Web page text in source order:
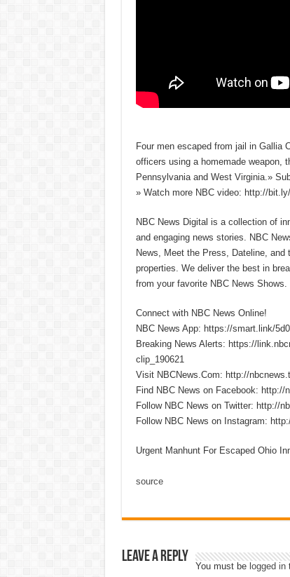
Four men escaped from jail in Gallia
officers using a homemade weapon,
Pennsylvania and West Virginia.»
» Watch more NBC video: http://
NBC News Digital is a collection of
and engaging news stories. NBC
News, Meet the Press, Dateline,
properties. We deliver the best in
from your favorite NBC News Shows.
Connect with NBC News Online!
NBC News App: https://smart.link/
Breaking News Alerts: https://
clip_190621
Visit NBCNews.Com: http://
Find NBC News on Facebook: http://
Follow NBC News on Twitter: http://
Follow NBC News on Instagram:
Urgent Manhunt For Escaped Ohio
source
Leave a Reply
You must be logged in